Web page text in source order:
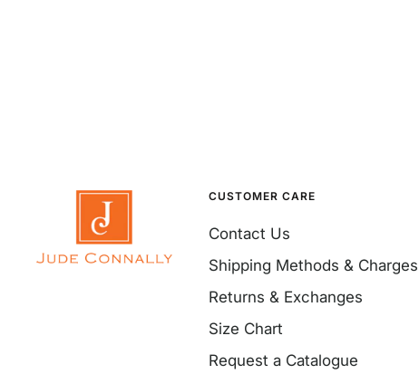
CUSTOMER CARE
Contact Us
Shipping Methods & Charges
Returns & Exchanges
Size Chart
Request a Catalogue